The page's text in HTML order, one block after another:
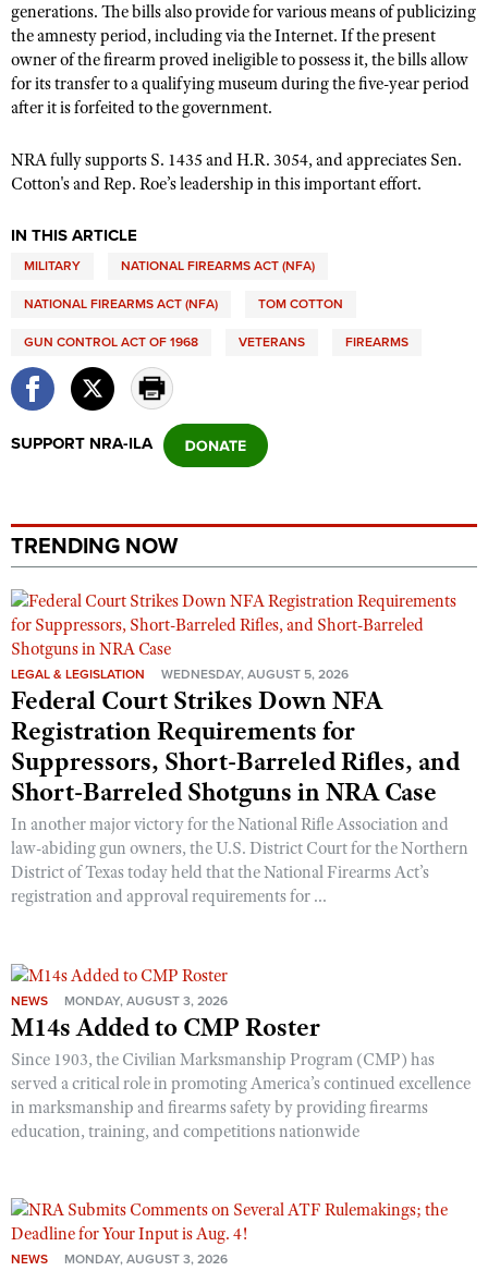
Home Air Gun Program
NRA Junior Membership
NRA Family
Eddie Eagle GunSafe® Program
NRA Gun Safety Rules
Collegiate Shooting Programs
Request for Eagle Scout Certificate
generations. The bills also provide for various means of publicizing
the amnesty period, including via the Internet. If the present
owner of the firearm proved ineligible to possess it, the bills allow
for its transfer to a qualifying museum during the five-year period
after it is forfeited to the government.
NRA fully supports S. 1435 and H.R. 3054, and appreciates Sen.
Cotton's and Rep. Roe’s leadership in this important effort.
IN THIS ARTICLE
MILITARY NATIONAL FIREARMS ACT (NFA)
NATIONAL FIREARMS ACT (NFA) TOM COTTON
GUN CONTROL ACT OF 1968 VETERANS FIREARMS
SUPPORT NRA-ILA
TRENDING NOW
LEGAL & LEGISLATION WEDNESDAY, AUGUST 5, 2026
Federal Court Strikes Down NFA
Registration Requirements for
Suppressors, Short-Barreled Rifles, and
Short-Barreled Shotguns in NRA Case
In another major victory for the National Rifle Association and
law-abiding gun owners, the U.S. District Court for the Northern
District of Texas today held that the National Firearms Act’s
registration and approval requirements for ...
NEWS MONDAY, AUGUST 3, 2026
M14s Added to CMP Roster
Since 1903, the Civilian Marksmanship Program (CMP) has
served a critical role in promoting America’s continued excellence
in marksmanship and firearms safety by providing firearms
education, training, and competitions nationwide
NEWS MONDAY, AUGUST 3, 2026